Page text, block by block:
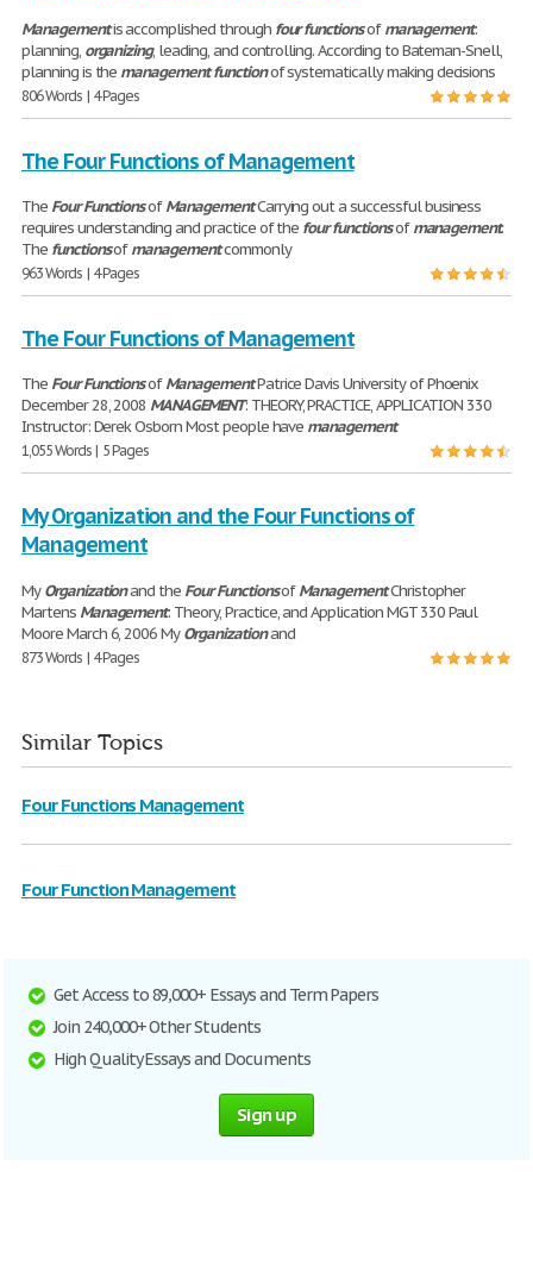
Managementis accomplished through four functionsofmanagement:
planning, organizing, leading, and controlling. According to Bateman-Snell,
planning is the managementfunctionof systematically making decisions
806 Words | 4 Pages
The Four Functions of Management
The FourFunctionsofManagementCarrying out a successful business
requires understanding and practice of the four functionsofmanagement.
The functionsofmanagementcommonly
963 Words | 4 Pages
The Four Functions of Management
The FourFunctionsofManagementPatrice Davis University of Phoenix
December 28, 2008 MANAGEMENT: THEORY, PRACTICE, APPLICATION 330
Instructor: Derek Osborn Most people have management
1,055 Words | 5 Pages
My Organization and the Four Functions of
Management
MyOrganizationand the FourFunctionsofManagementChristopher
Martens Management: Theory, Practice, and Application MGT 330 Paul
Moore March 6, 2006 MyOrganizationand
873 Words | 4 Pages
Similar Topics
Four Functions Management
Four Function Management
Get Access to 89,000+ Essays and Term Papers
Join 240,000+ Other Students
High Quality Essays and Documents
Sign up